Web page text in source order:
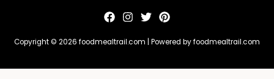
Copyright © 2026 foodmealtrail.com | Powered by foodmealtrail.com